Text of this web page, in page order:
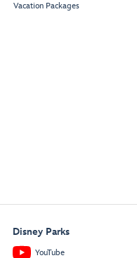
Vacation Packages
Disney Parks
YouTube